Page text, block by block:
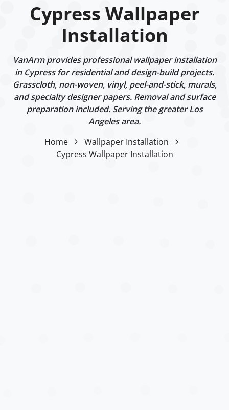
Cypress Wallpaper
Installation
VanArm provides professional wallpaper installation
in Cypress for residential and design-build projects.
Grasscloth, non-woven, vinyl, peel-and-stick, murals,
and specialty designer papers. Removal and surface
preparation included. Serving the greater Los
Angeles area.
Home
Wallpaper Installation
Cypress Wallpaper Installation